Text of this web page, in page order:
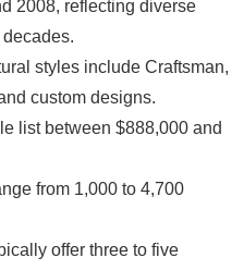
2008, reflecting diverse
styles include Craftsman,
custom designs.
list between $888,000 and
from 1,000 to 4,700
offer three to five